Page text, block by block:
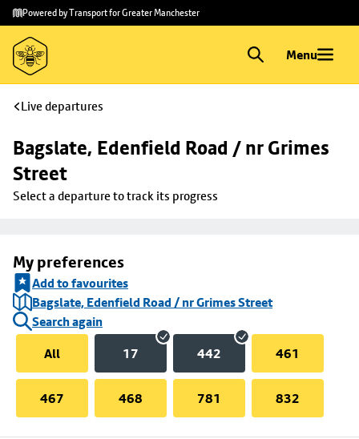
Skip to
main
content
Skip
to
footer
Powered by Transport for Greater Manchester
Menu
Live departures
Bagslate, Edenfield Road / nr Grimes
Street
Select a departure to track its progress
My preferences
Add to favourites
Bagslate, Edenfield Road / nr Grimes Street
Search again
All
17 442 461
467 468 781 832